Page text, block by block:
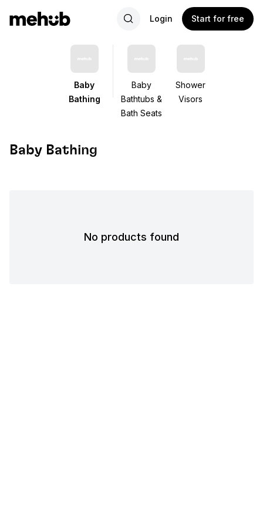
Login Start for free
Baby
Bathing
Baby
Bathtubs &
Bath Seats
Shower
Visors
Baby Bathing
No products found